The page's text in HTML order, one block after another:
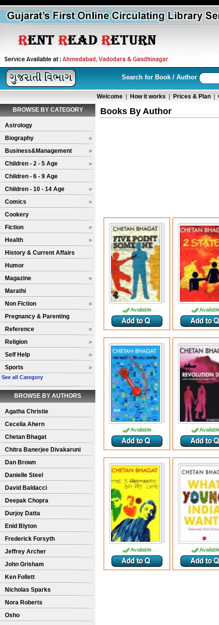
Search for Book / Author
Welcome How it works Prices & Plan
BROWSE BY CATEGORY
Astrology
Biography
Business&Management
Children - 2 - 5 Age
Children - 6 - 9 Age
Children - 10 - 14 Age
Comics
Cookery
Fiction
Health
History & Current Affairs
Humor
Magazine
Marathi
Non Fiction
Pregnancy & Parenting
Reference
Religion
Self Help
Sports
See all Category
BROWSE BY AUTHORS
Agatha Christie
Cecelia Ahern
Chetan Bhagat
Chitra Banerjee Divakaruni
Dan Brown
Danielle Steel
David Baldacci
Deepak Chopra
Durjoy Datta
Enid Blyton
Frederick Forsyth
Jeffrey Archer
John Grisham
Ken Follett
Nicholas Sparks
Nora Roberts
Osho
Books By Author
Available
Available
Available